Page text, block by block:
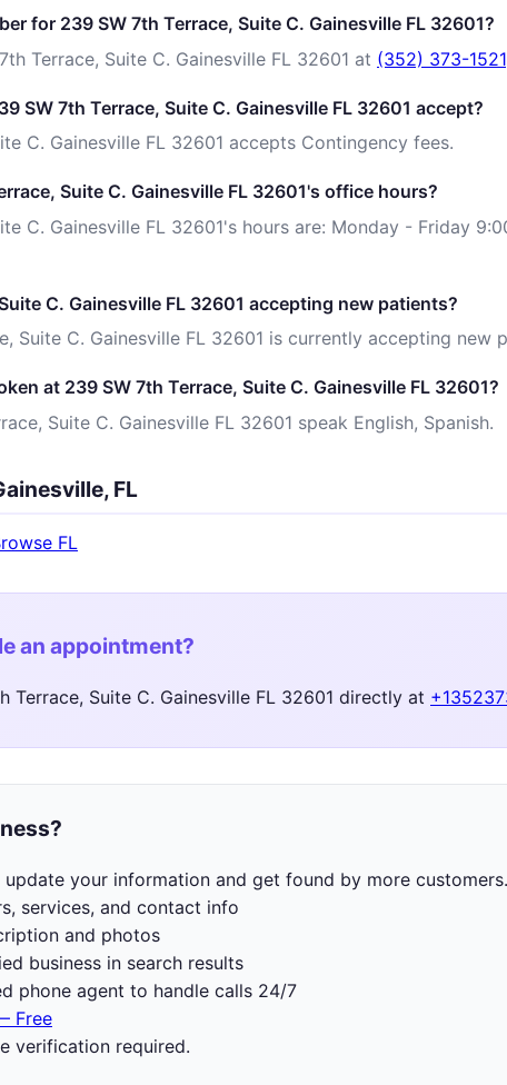
for 239 SW 7th Terrace, Suite C. Gainesville FL 32601?
Terrace, Suite C. Gainesville FL 32601 at (352) 373-1521
SW 7th Terrace, Suite C. Gainesville FL 32601 accept?
C. Gainesville FL 32601 accepts Contingency fees.
Suite C. Gainesville FL 32601's office hours?
C. Gainesville FL 32601's hours are: Monday - Friday
C. Gainesville FL 32601 accepting new patients?
Suite C. Gainesville FL 32601 is currently accepting new
at 239 SW 7th Terrace, Suite C. Gainesville FL 32601?
Suite C. Gainesville FL 32601 speak English, Spanish.
FL
FL
an appointment?
Terrace, Suite C. Gainesville FL 32601 directly at
your information and get found by more customers.
services, and contact info
and photos
business in search results
phone agent to handle calls 24/7
Free
verification required.